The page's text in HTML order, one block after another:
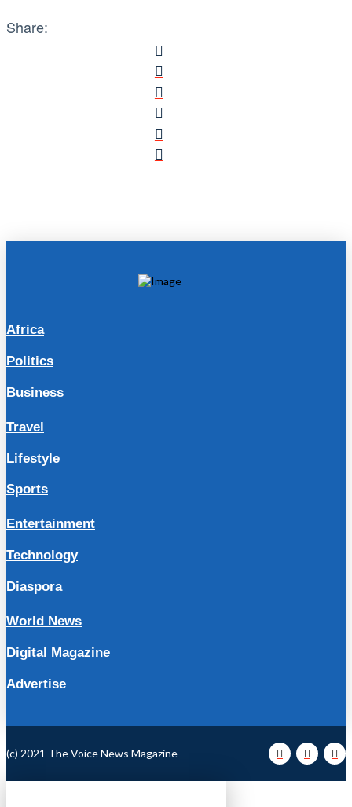
Share:
Africa
Politics
Business
Travel
Lifestyle
Sports
Entertainment
Technology
Diaspora
World News
Digital Magazine
Advertise
(c) 2021 The Voice News Magazine